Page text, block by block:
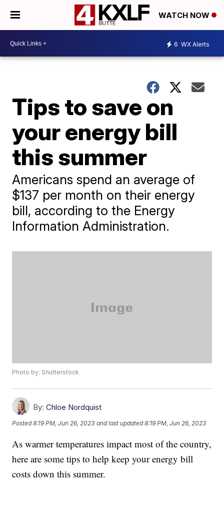
WATCH NOW
6 WX Alerts
Tips to save on
your energy bill
this summer
Americans spend an average of
$137 per month on their energy
bill, according to the Energy
Information Administration.
Photo by: Shutterstock
By: Chloe Nordquist
Posted8:19 PM, Jun 26, 2023 and last updated 8:19 PM, Jun 26, 2023
As warmer temperatures impact most of the country,
here are some tips to help keep your energy bill
costs down this summer.